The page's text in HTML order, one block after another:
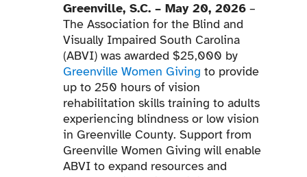
Greenville, S.C. – May 20, 2026–
The Association for the Blind and
Visually Impaired South Carolina
(ABVI) was awarded $25,000 by
Greenville Women Giving to provide
up to 250 hours of vision
rehabilitation skills training to adults
experiencing blindness or low vision
in Greenville County. Support from
Greenville Women Giving will enable
ABVI to expand resources and